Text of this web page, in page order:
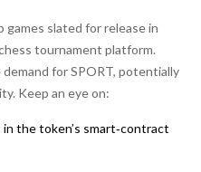
games slated for release in
tournament platform.
for SPORT, potentially
Keep an eye on:
the token’s smart‑contract